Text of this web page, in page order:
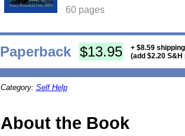
60 pages
Paperback $13.95
+ $8.59
(add $2.20
Category: Self Help
About the Book